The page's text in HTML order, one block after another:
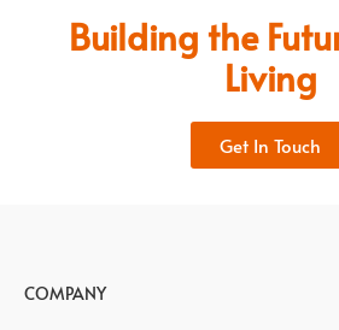
Building the
Living
Get In Touch
COMPANY